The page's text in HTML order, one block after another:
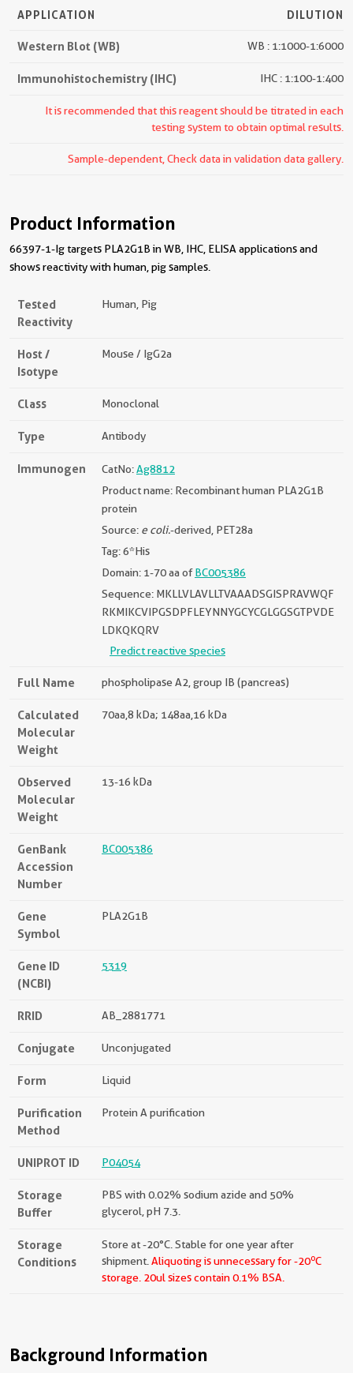
APPLICATION DILUTION
Western Blot (WB) WB : 1:1000-1:6000
Immunohistochemistry (IHC) IHC : 1:100-1:400
It is recommended that this reagent should be titrated in each
testing system to obtain optimal results.
Sample-dependent, Check data in validation data gallery.
Product Information
66397-1-Ig targets PLA2G1B in WB, IHC, ELISA applications and
shows reactivity with human, pig samples.
Tested
Reactivity
Human, Pig
Host /
Isotype
Mouse / IgG2a
Class Monoclonal
Type Antibody
Immunogen CatNo:Ag8812
Product name: Recombinant human PLA2G1B
protein
Source: e coli.-derived, PET28a
Tag: 6*His
Domain: 1-70 aa ofBC005386
Sequence: MKLLVLAVLLTVAAADSGISPRAVWQF
RKMIKCVIPGSDPFLEYNNYGCYCGLGGSGTPVDE
LDKQKQRV
Predict reactive species
Full Name phospholipase A2, group IB (pancreas)
Calculated
Molecular
Weight
70aa,8 kDa; 148aa,16 kDa
Observed
Molecular
Weight
13-16 kDa
GenBank
Accession
Number
BC005386
Gene
Symbol
PLA2G1B
Gene ID
(NCBI)
5319
RRID AB_2881771
Conjugate Unconjugated
Form Liquid
Purification
Method
Protein A purification
UNIPROT ID P04054
Storage
Buffer
PBS with 0.02% sodium azide and 50%
glycerol, pH 7.3.
Storage
Conditions
Store at -20°C. Stable for one year after
shipment. Aliquoting is unnecessary for -20oC
storage. 20ul sizes contain 0.1% BSA.
Background Information